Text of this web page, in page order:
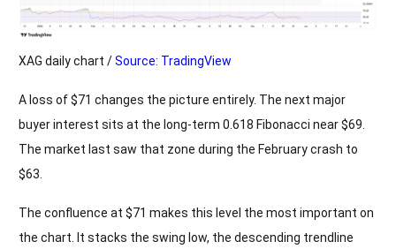
XAG daily chart /Source: TradingView
A loss of $71 changes the picture entirely. The next major
buyer interest sits at the long-term 0.618 Fibonacci near $69.
The market last saw that zone during the February crash to
$63.
The confluence at $71 makes this level the most important on
the chart. It stacks the swing low, the descending trendline